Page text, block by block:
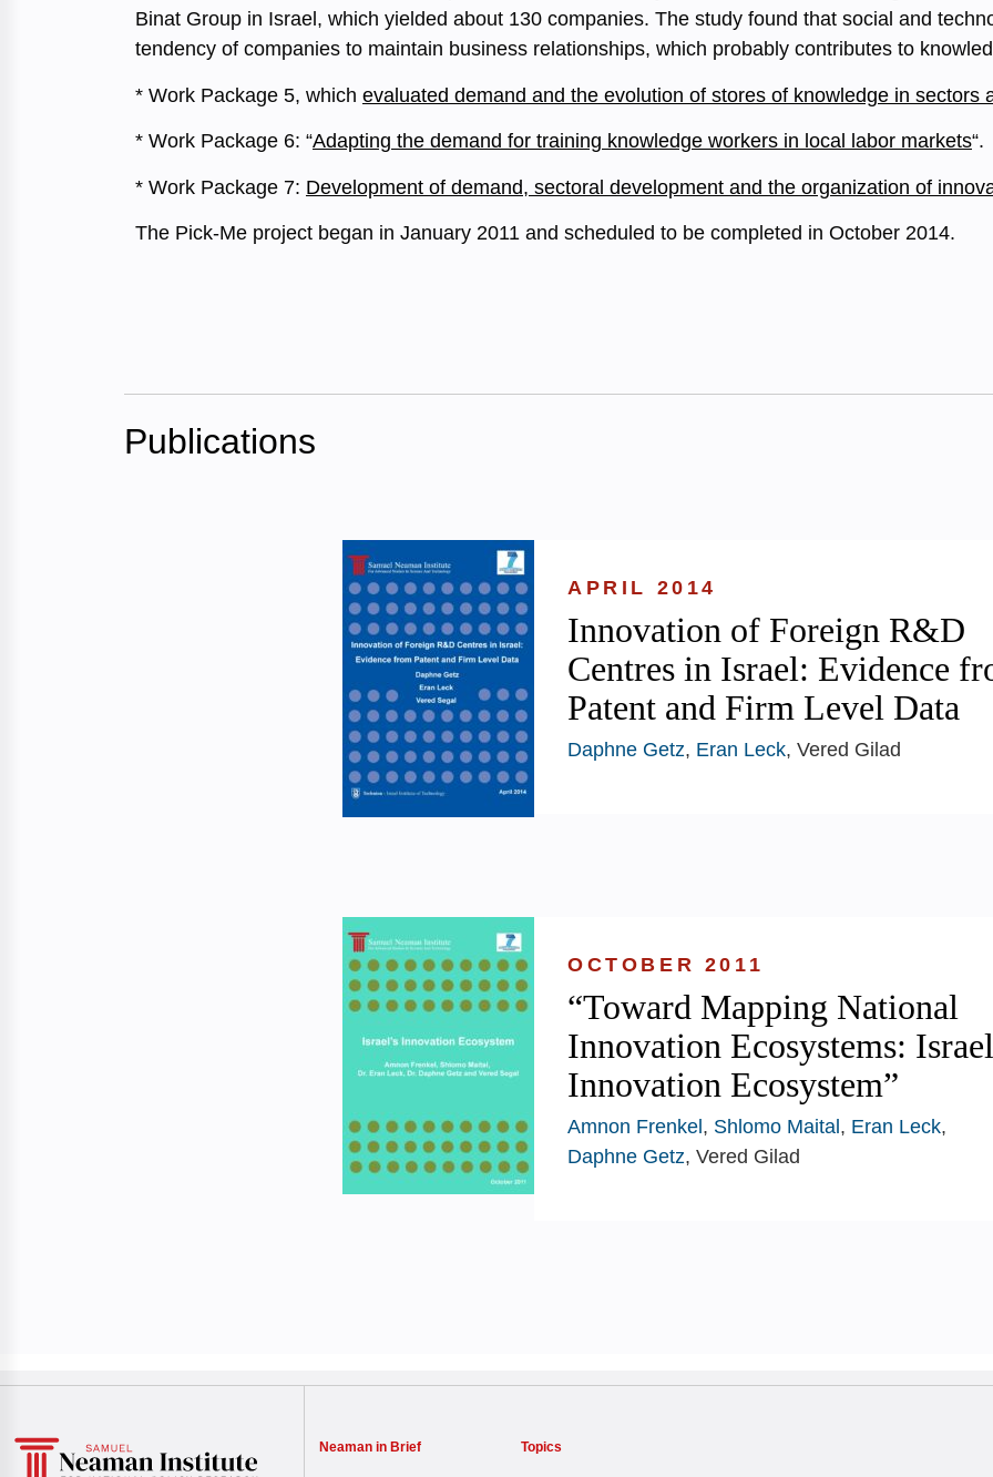
Binat Group in Israel, which yielded about 130 companies. The study found that social and
tendency of companies to maintain business relationships, which probably contributes to
* Work Package 5, which evaluated demand and the evolution of stores of knowledge in sectors
* Work Package 6: “Adapting the demand for training knowledge workers in local labor markets“.
* Work Package 7: Development of demand, sectoral development and the organization of
The Pick-Me project began in January 2011 and scheduled to be completed in October 2014.
Publications
APRIL 2014
Innovation of Foreign R&D
Centres in Israel: Evidence
Patent and Firm Level Data
Daphne Getz, Eran Leck, Vered Gilad
OCTOBER 2011
“Toward Mapping National
Innovation Ecosystems:
Innovation Ecosystem”
Amnon Frenkel, Shlomo Maital, Eran Leck,
Daphne Getz, Vered Gilad
Neaman in Brief Topics